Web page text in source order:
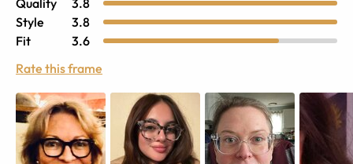
Style
3.8
Fit
3.6
Rate this frame